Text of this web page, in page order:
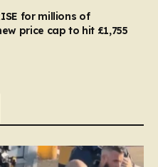
for millions of
price cap to hit £1,755